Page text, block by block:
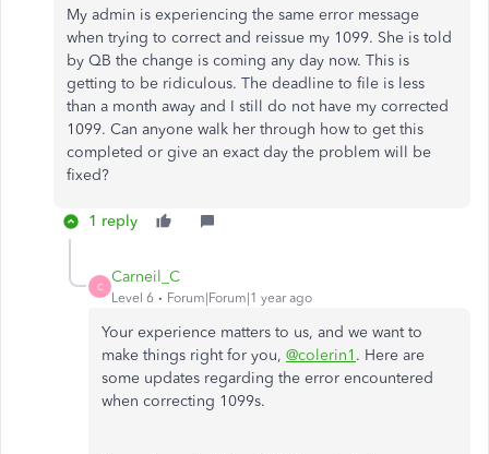
My admin is experiencing the same error message
when trying to correct and reissue my 1099. She is told
by QB the change is coming any day now. This is
getting to be ridiculous. The deadline to file is less
than a month away and I still do not have my corrected
1099. Can anyone walk her through how to get this
completed or give an exact day the problem will be
fixed?
1 reply
C
Carneil_C
Level 6 Forum|Forum|1 year ago
Your experience matters to us, and we want to
make things right for you, @colerin1 . Here are
some updates regarding the error encountered
when correcting 1099s.